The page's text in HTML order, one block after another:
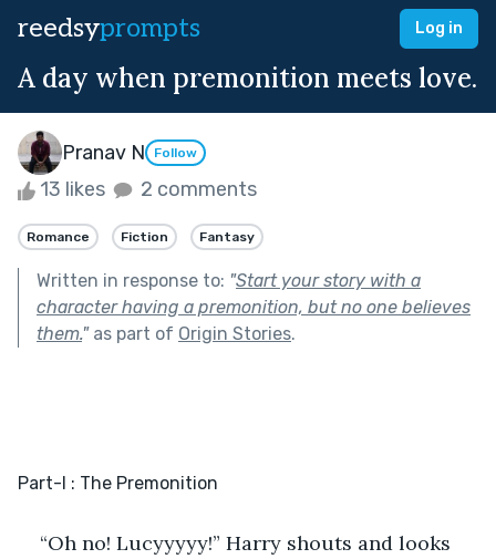
reedsyprompts Log in
A day when premonition meets love.
Pranav N Follow
13 likes 2 comments
Romance Fiction Fantasy
Written in response to: "Start your story with a
character having a premonition, but no one believes
them."as part of Origin Stories.
Part-I : The Premonition
“Oh no! Lucyyyyy!” Harry shouts and looks